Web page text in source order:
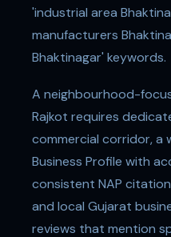
'industrial area
manufacturers
Bhaktinagar' keywords.
A neighbourhood-
Rajkot requires
commercial corridor, a
Business Profile with
consistent NAP
and local Gujarat
reviews that mention